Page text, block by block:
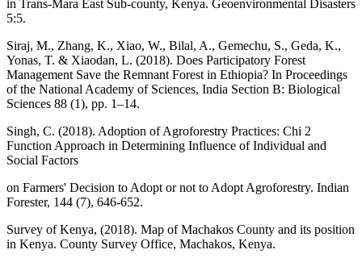
in Trans-Mara East Sub-county, Kenya. Geoenvironmental Disasters
5:5.
Siraj, M., Zhang, K., Xiao, W., Bilal, A., Gemechu, S., Geda, K.,
Yonas, T. & Xiaodan, L. (2018). Does Participatory Forest
Management Save the Remnant Forest in Ethiopia? In Proceedings
of the National Academy of Sciences, India Section B: Biological
Sciences 88 (1), pp. 1–14.
Singh, C. (2018). Adoption of Agroforestry Practices: Chi 2
Function Approach in Determining Influence of Individual and
Social Factors
on Farmers' Decision to Adopt or not to Adopt Agroforestry. Indian
Forester, 144 (7), 646-652.
Survey of Kenya, (2018). Map of Machakos County and its position
in Kenya. County Survey Office, Machakos, Kenya.